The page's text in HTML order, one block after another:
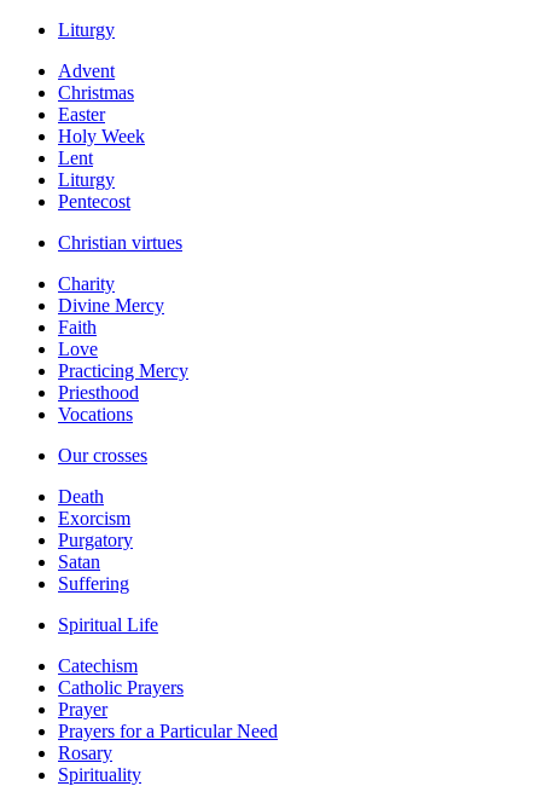
Liturgy
Advent
Christmas
Easter
Holy Week
Lent
Liturgy
Pentecost
Christian virtues
Charity
Divine Mercy
Faith
Love
Practicing Mercy
Priesthood
Vocations
Our crosses
Death
Exorcism
Purgatory
Satan
Suffering
Spiritual Life
Catechism
Catholic Prayers
Prayer
Prayers for a Particular Need
Rosary
Spirituality